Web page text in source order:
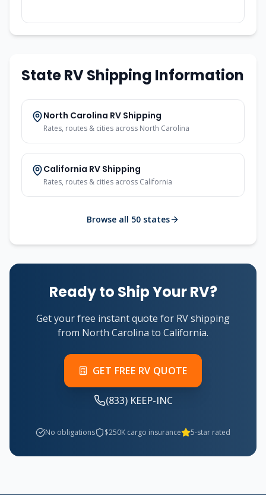
State RV Shipping Information
North Carolina RV Shipping
Rates, routes & cities across North Carolina
California RV Shipping
Rates, routes & cities across California
Browse all 50 states
Ready to Ship Your RV?
Get your free instant quote for RV shipping
from North Carolina to California.
GET FREE RV QUOTE
(833) KEEP-INC
No obligations $250K cargo insurance 5-star rated